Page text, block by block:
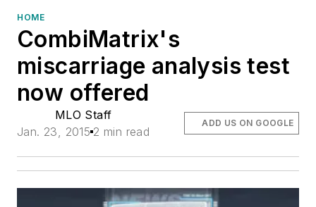
HOME
CombiMatrix's
miscarriage analysis test
now offered
MLO Staff
Jan. 23, 2015 2 min read
ADD US ON GOOGLE